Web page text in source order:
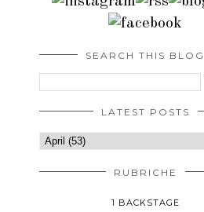
SEARCH THIS BLOG
LATEST POSTS
RUBRICHE
1 BACKSTAGE